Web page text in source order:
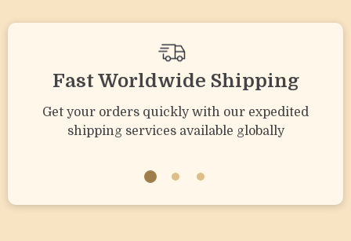
Fast Worldwide Shipping
Get your orders quickly with our expedited
shipping services available globally